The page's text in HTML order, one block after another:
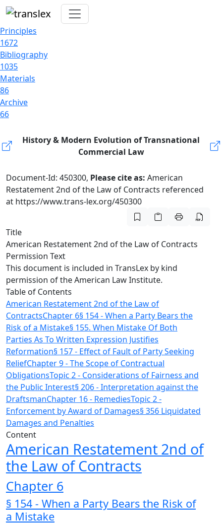
Principles
1672
Bibliography
1035
Materials
86
Archive
66
History & Modern Evolution of Transnational
Commercial Law
Document-Id: 450300, Please cite as: American
Restatement 2nd of the Law of Contracts referenced
at https://www.trans-lex.org/450300
Title
American Restatement 2nd of the Law of Contracts
Permission Text
This document is included in TransLex by kind
permission of the American Law Institute.
Table of Contents
American Restatement 2nd of the Law of
ContractsChapter 6§ 154 - When a Party Bears the
Risk of a Mistake§ 155. When Mistake Of Both
Parties As To Written Expression Justifies
Reformation§ 157 - Effect of Fault of Party Seeking
ReliefChapter 9 - The Scope of Contractual
ObligationsTopic 2 - Considerations of Fairness and
the Public Interest§ 206 - Interpretation against the
DraftsmanChapter 16 - RemediesTopic 2 -
Enforcement by Award of Damages§ 356 Liquidated
Damages and Penalties
Content
American Restatement 2nd of
the Law of Contracts
Chapter 6
§ 154 - When a Party Bears the Risk of
a Mistake